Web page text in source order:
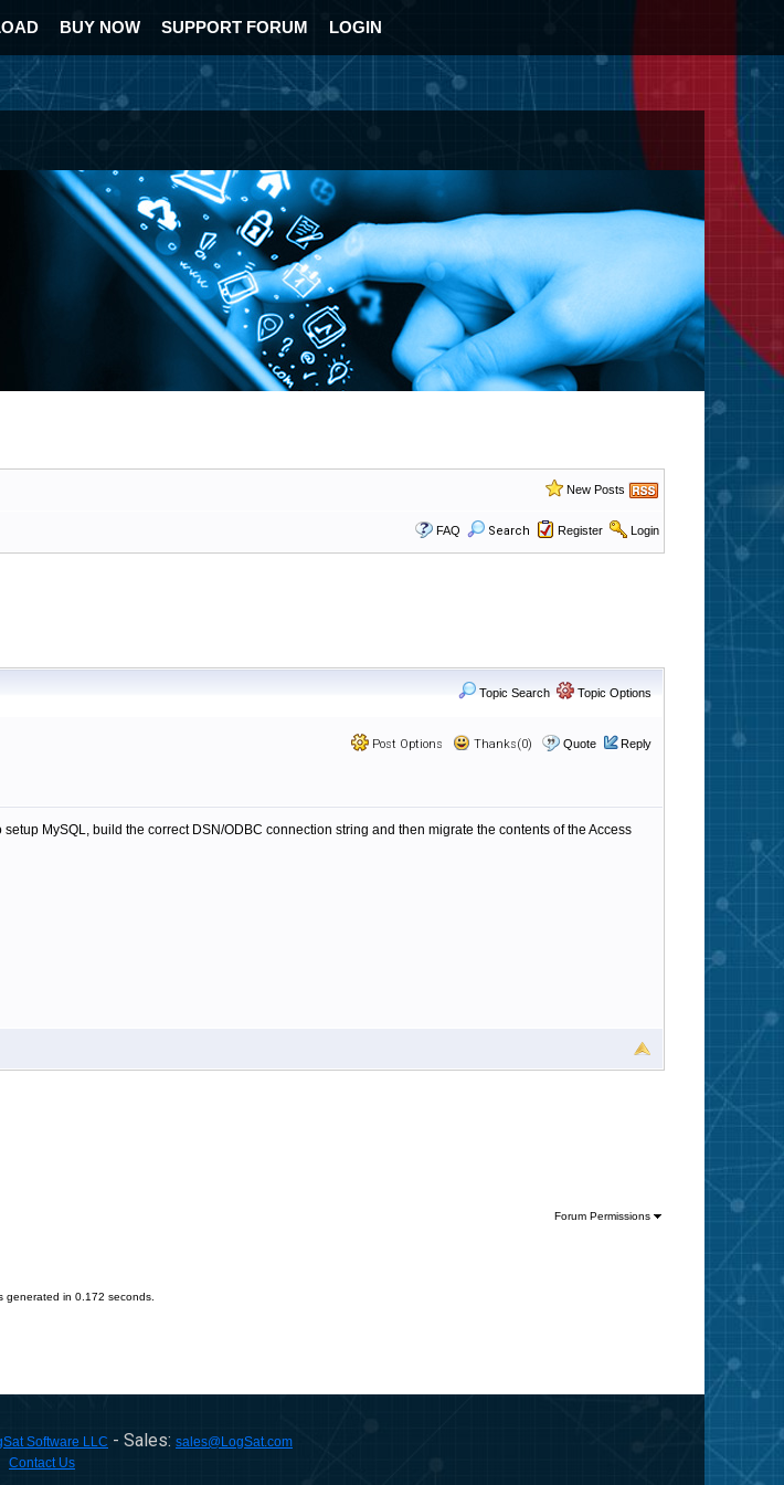
BUY NOW SUPPORT FORUM LOGIN
New Posts
FAQ Search Register Login
Topic Search Topic Options
Post Options Thanks(0) Quote Reply
MySQL, build the correct DSN/ODBC connection string and then migrate the contents of the Access
Forum Permissions
generated in 0.172 seconds.
Software LLC - Sales: sales@LogSat.com
Contact Us